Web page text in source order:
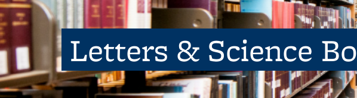
Letters & Science